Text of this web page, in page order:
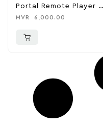
Portal Remote Player –
Midnight Black
MVR 6,000.00